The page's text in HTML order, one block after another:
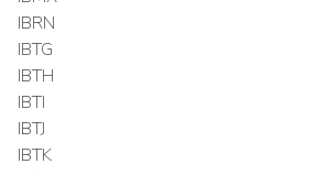
IBRN
IBTG
IBTH
IBTI
IBTJ
IBTK